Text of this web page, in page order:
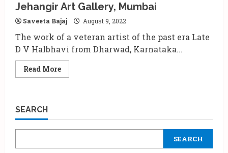
Jehangir Art Gallery, Mumbai
Saveeta Bajaj August 9, 2022
The work of a veteran artist of the past era Late
D V Halbhavi from Dharwad, Karnataka...
Read MoreRead
more
&
By
artist
SEARCH
SEARCH